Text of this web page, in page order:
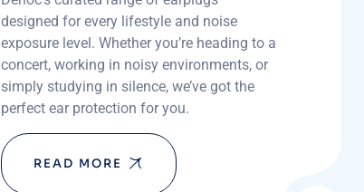
designed for every lifestyle and noise
exposure level. Whether you’re heading to a
concert, working in noisy environments, or
simply studying in silence, we’ve got the
perfect ear protection for you.
READ MORE